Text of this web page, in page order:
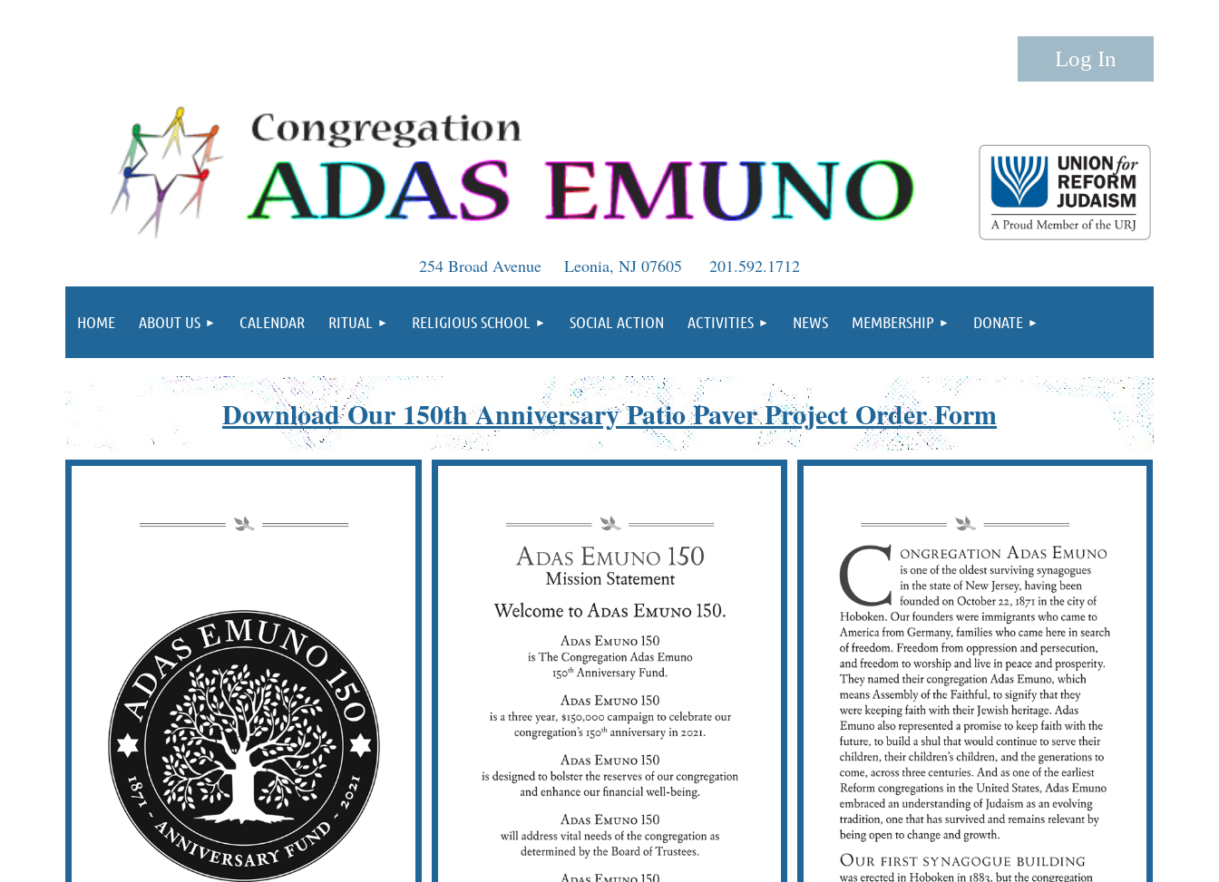
Log in
254 Broad Avenue Leonia, NJ 07605 201.592.1712
HOME ABOUT US CALENDAR RITUAL RELIGIOUS SCHOOL SOCIAL ACTION ACTIVITIES NEWS MEMBERSHIP DONATE
Download Our 150th Anniversary Patio Paver Project Order Form